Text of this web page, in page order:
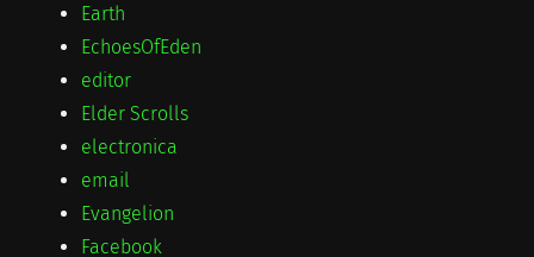
Earth
EchoesOfEden
editor
Elder Scrolls
electronica
email
Evangelion
Facebook